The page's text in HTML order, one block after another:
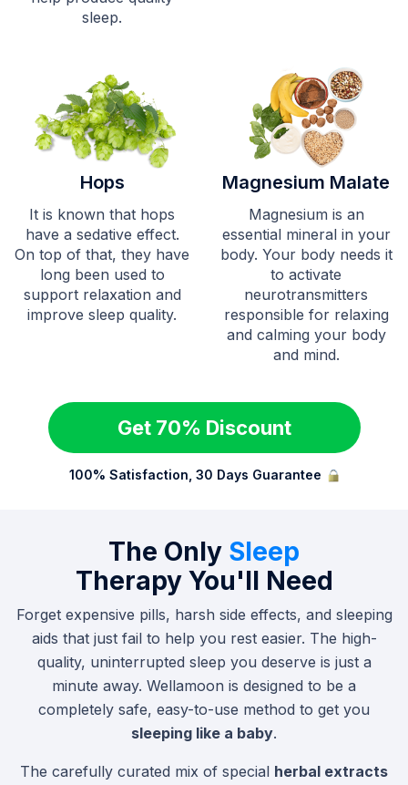
sleep.
Hops
It is known that hops
have a sedative effect.
On top of that, they have
long been used to
support relaxation and
improve sleep quality.
Magnesium Malate
Magnesium is an
essential mineral in your
body. Your body needs it
to activate
neurotransmitters
responsible for relaxing
and calming your body
and mind.
Get 70% Discount
100% Satisfaction, 30 Days Guarantee
The Only Sleep
Therapy You'll Need
Forget expensive pills, harsh side effects, and sleeping
aids that just fail to help you rest easier. The high-
quality, uninterrupted sleep you deserve is just a
minute away. Wellamoon is designed to be a
completely safe, easy-to-use method to get you
sleeping like a baby.
The carefully curated mix of special herbal extracts